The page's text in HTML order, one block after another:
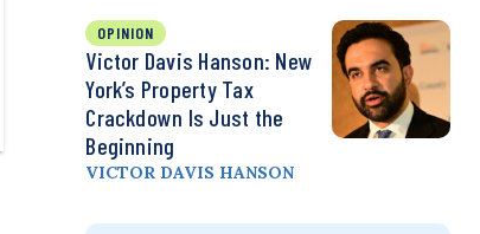
OPINION
Victor Davis Hanson: New
York’s Property Tax
Crackdown Is Just the
Beginning
VICTOR DAVIS HANSON